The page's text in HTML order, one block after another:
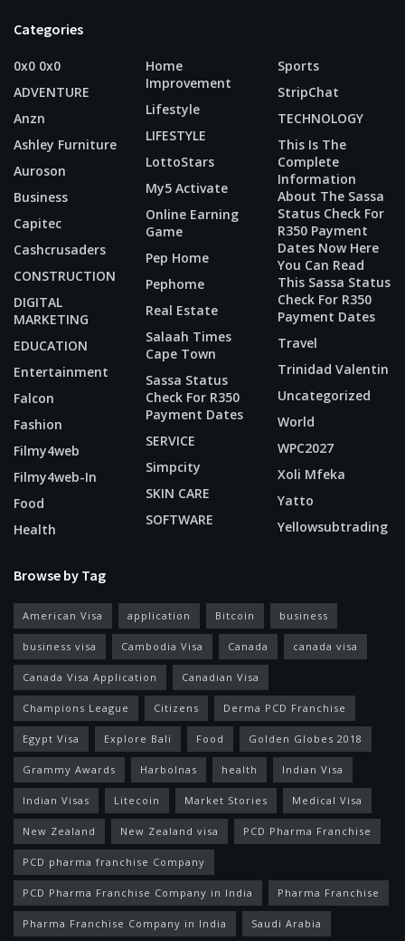
Categories
0x0 0x0
ADVENTURE
Anzn
Ashley Furniture
Auroson
Business
Capitec
Cashcrusaders
CONSTRUCTION
DIGITAL
MARKETING
EDUCATION
Entertainment
Falcon
Fashion
Filmy4web
Filmy4web-In
Food
Health
Home
Improvement
Lifestyle
LIFESTYLE
LottoStars
My5 Activate
Online Earning
Game
Pep Home
Pephome
Real Estate
Salaah Times
Cape Town
Sassa Status
Check For R350
Payment Dates
SERVICE
Simpcity
SKIN CARE
SOFTWARE
Sports
StripChat
TECHNOLOGY
This Is The
Complete
Information
About The Sassa
Status Check For
R350 Payment
Dates Now Here
You Can Read
This Sassa Status
Check For R350
Payment Dates
Travel
Trinidad Valentin
Uncategorized
World
WPC2027
Xoli Mfeka
Yatto
Yellowsubtrading
Browse by Tag
American Visa application Bitcoin business
business visa Cambodia Visa Canada canada visa
Canada Visa Application Canadian Visa
Champions League Citizens Derma PCD Franchise
Egypt Visa Explore Bali Food Golden Globes 2018
Grammy Awards Harbolnas health Indian Visa
Indian Visas Litecoin Market Stories Medical Visa
New Zealand New Zealand visa PCD Pharma Franchise
PCD pharma franchise Company
PCD Pharma Franchise Company in India Pharma Franchise
Pharma Franchise Company in India Saudi Arabia